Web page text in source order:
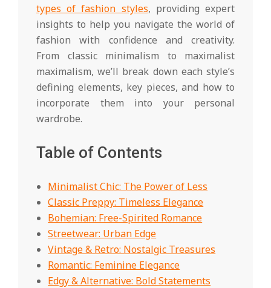
types of fashion styles, providing expert
insights to help you navigate the world of
fashion with confidence and creativity.
From classic minimalism to maximalist
maximalism, we’ll break down each style’s
defining elements, key pieces, and how to
incorporate them into your personal
wardrobe.
Table of Contents
Minimalist Chic: The Power of Less
Classic Preppy: Timeless Elegance
Bohemian: Free-Spirited Romance
Streetwear: Urban Edge
Vintage & Retro: Nostalgic Treasures
Romantic: Feminine Elegance
Edgy & Alternative: Bold Statements